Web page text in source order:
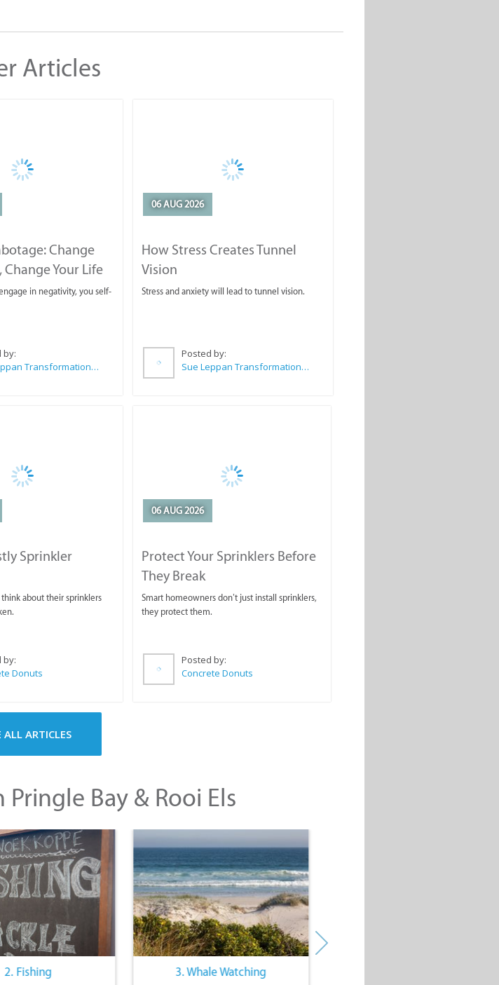
Articles
Change
Change Your Life
in negativity, you self-
by:
Sue Leppan Transformation Facilitator & Life Coach
06 AUG 2026
How Stress Creates Tunnel
Vision
Stress and anxiety will lead to tunnel vision.
Posted by:
Sue Leppan Transformation Facilitator & Life Coach
Sprinkler
about their sprinklers
by:
Donuts
06 AUG 2026
Protect Your Sprinklers Before
They Break
Smart homeowners don’t just install sprinklers,
they protect them.
Posted by:
Concrete Donuts
ALL ARTICLES
Bay & Rooi Els
2. Fishing 3. Whale Watching